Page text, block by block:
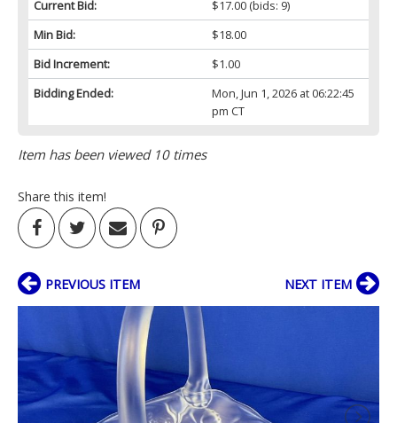
Current Bid: $17.00(bids: 9)
Min Bid:
$18.00
Bid Increment:
$1.00
Bidding Ended:
Mon, Jun 1, 2026 at 06:22:45
pm CT
Item has been viewed 10 times
Share this item!
PREVIOUS ITEM NEXT ITEM